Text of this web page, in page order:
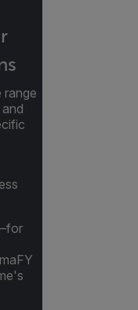
range